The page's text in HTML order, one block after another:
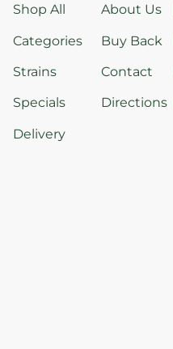
Shop All
Categories
Strains
Specials
Delivery
About Us
Buy Back
Contact
Directions